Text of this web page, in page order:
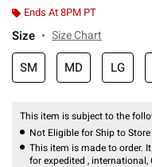
Ends At 8PM PT
Size Size Chart
SM MD LG
This item is subject to the
Not Eligible for Ship to Store
This item is made to order.
for expedited , international,